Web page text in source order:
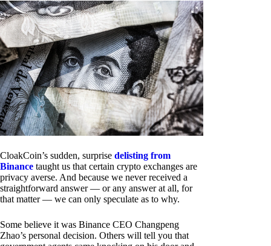
CloakCoin’s sudden, surprise delisting from
Binance taught us that certain crypto exchanges are
privacy averse. And because we never received a
straightforward answer — or any answer at all, for
that matter — we can only speculate as to why.
Some believe it was Binance CEO Changpeng
Zhao’s personal decision. Others will tell you that